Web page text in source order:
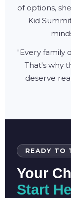
of options,
Kid
"Every family
That's why
deserve
READY TO
Your
Start